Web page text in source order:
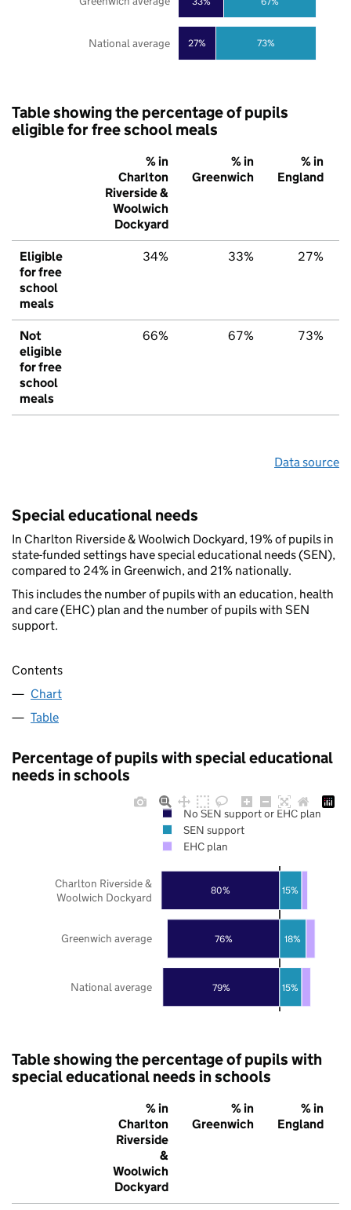
27% 73%
National average
Table showing the percentage of pupils
eligible for free school meals
% in
Charlton
Riverside &
Woolwich
Dockyard
% in
Greenwich
% in
England
Eligible
for free
school
meals
34% 33% 27%
Not
eligible
for free
school
meals
66% 67% 73%
Data source
Special educational needs
In Charlton Riverside & Woolwich Dockyard, 19% of pupils in
state-funded settings have special educational needs (SEN),
compared to 24% in Greenwich, and 21% nationally.
This includes the number of pupils with an education, health
and care (EHC) plan and the number of pupils with SEN
support.
Contents
Chart
Table
Percentage of pupils with special educational
needs in schools
79%
76%
80%
15%
18%
15%
National average
Greenwich average
Charlton Riverside &
Woolwich Dockyard
No SEN support or EHC plan
SEN support
EHC plan
Table showing the percentage of pupils with
special educational needs in schools
% in
Charlton
Riverside
&
Woolwich
Dockyard
% in
Greenwich
% in
England